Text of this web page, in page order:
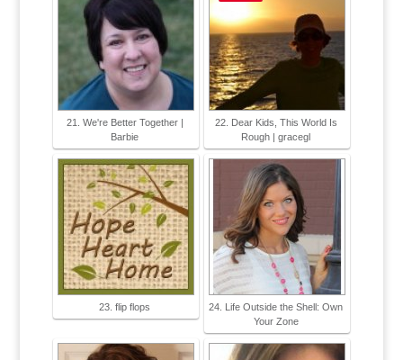
21. We're Better Together |
Barbie
22. Dear Kids, This World Is
Rough | gracegl
23. flip flops
24. Life Outside the Shell: Own
Your Zone